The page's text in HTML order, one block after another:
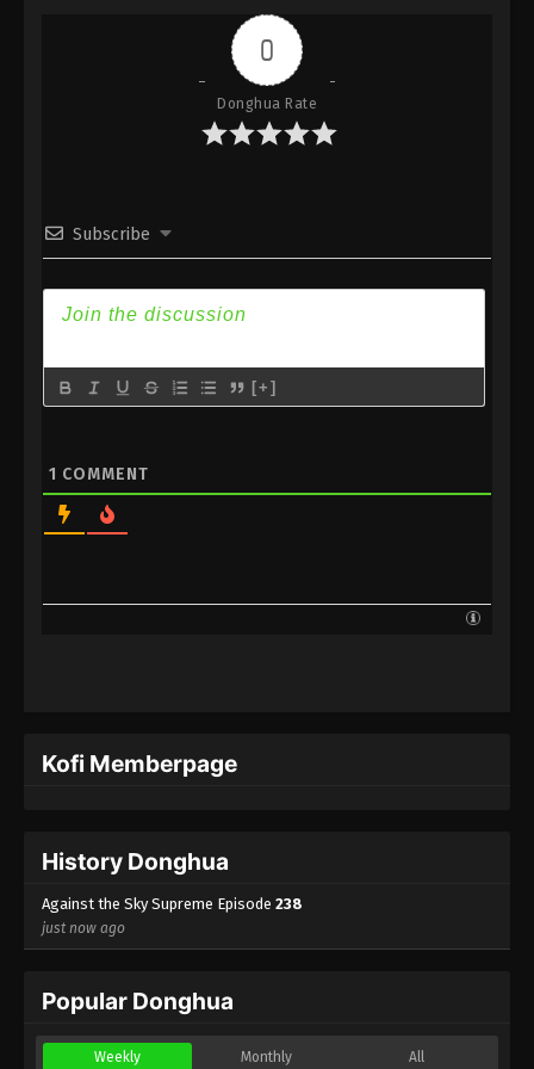
Indonesia, English Sub
Eps 219 - Against the Sky Supreme Episode 219
Subtitle - July 31, 2023
Against the Sky Supreme Episode 218
Indonesia, English Sub
Against the Sky Supreme Episode 217
Indonesia, English Sub
Eps 217 - Against the Sky Supreme Episode 217
Against the Sky Supreme Episode 216
Subtitle - July 14, 2023
Eps 213 - Against the Sky Supreme Episode 213
Subtitle - July 10, 2023
Against the Sky Supreme Episode 212
Eps 212 - Against the Sky Supreme Episode 212
Subtitle - July 7, 2023
0
Donghua Rate
Subscribe
[+]
1 COMMENT
Kofi Memberpage
History Donghua
Against the Sky Supreme Episode 238
just now ago
Popular Donghua
Weekly Monthly All